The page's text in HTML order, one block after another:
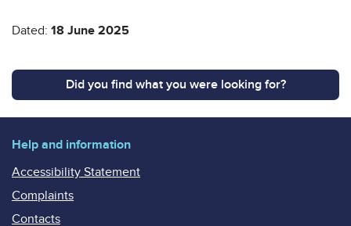
Dated: 18 June 2025
Did you find what you were looking for?
Help and information
Accessibility Statement
Complaints
Contacts